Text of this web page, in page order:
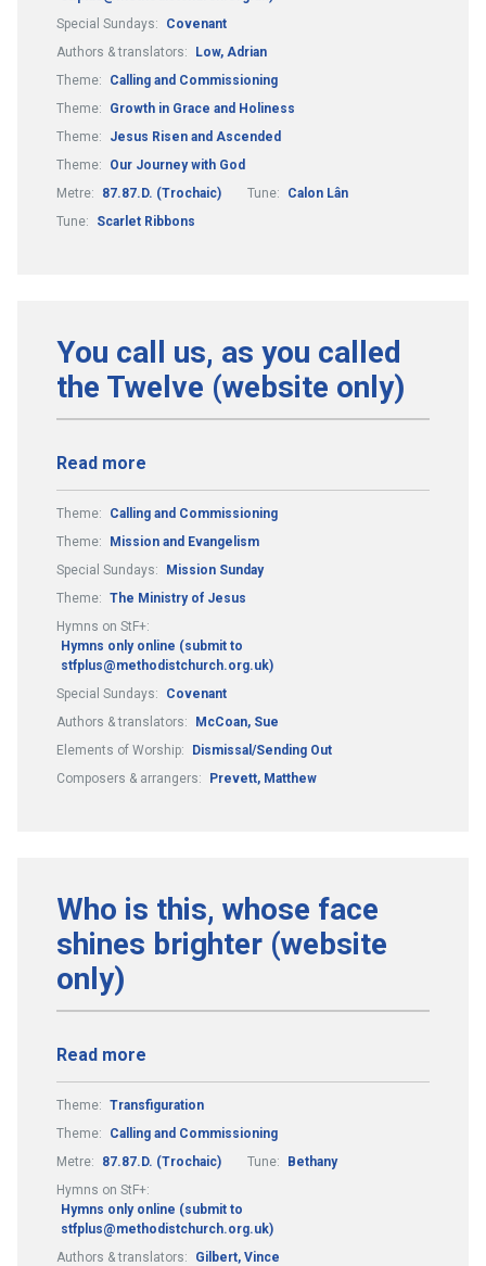
Special Sundays:
Covenant
Authors & translators:
Low, Adrian
Theme:
Calling and Commissioning
Theme:
Growth in Grace and Holiness
Theme:
Jesus Risen and Ascended
Theme:
Our Journey with God
Metre:
87.87.D. (Trochaic) Tune:
Calon Lân
Tune:
Scarlet Ribbons
You call us, as you called
the Twelve (website only)
Read more
Theme:
Calling and Commissioning
Theme:
Mission and Evangelism
Special Sundays:
Mission Sunday
Theme: The Ministry of Jesus
Hymns on StF+:
Hymns only online (submit to
stfplus@methodistchurch.org.uk)
Special Sundays:
Covenant
Authors & translators:
McCoan, Sue
Elements of Worship:
Dismissal/Sending Out
Composers & arrangers:
Prevett, Matthew
Who is this, whose face
shines brighter (website
only)
Read more
Theme: Transfiguration
Theme:
Calling and Commissioning
Metre:
87.87.D. (Trochaic) Tune:
Bethany
Hymns on StF+:
Hymns only online (submit to
stfplus@methodistchurch.org.uk)
Authors & translators:
Gilbert, Vince